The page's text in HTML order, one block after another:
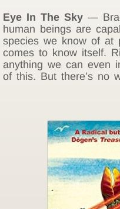
Eye In The Sky —
human beings are
species we know of at
comes to know itself.
anything we can even
of this. But there’s no